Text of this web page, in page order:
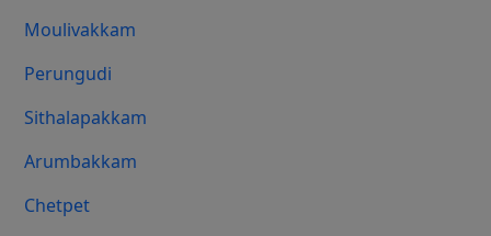
Moulivakkam
Perungudi
Sithalapakkam
Arumbakkam
Chetpet